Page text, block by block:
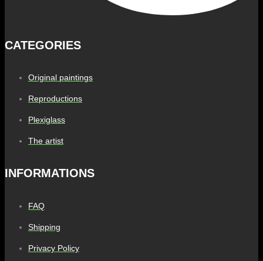
CATEGORIES
Original paintings
Reproductions
Plexiglass
The artist
INFORMATIONS
FAQ
Shipping
Privacy Policy